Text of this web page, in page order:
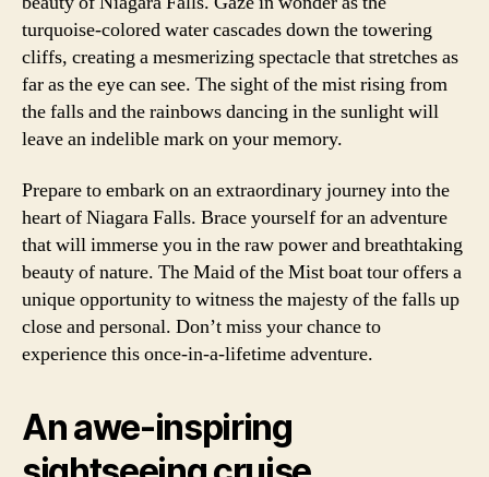
turquoise-colored water cascades down the towering
cliffs, creating a mesmerizing spectacle that stretches as
far as the eye can see. The sight of the mist rising from
the falls and the rainbows dancing in the sunlight will
leave an indelible mark on your memory.
Prepare to embark on an extraordinary journey into the
heart of Niagara Falls. Brace yourself for an adventure
that will immerse you in the raw power and breathtaking
beauty of nature. The Maid of the Mist boat tour offers a
unique opportunity to witness the majesty of the falls up
close and personal. Don’t miss your chance to
experience this once-in-a-lifetime adventure.
An awe-inspiring